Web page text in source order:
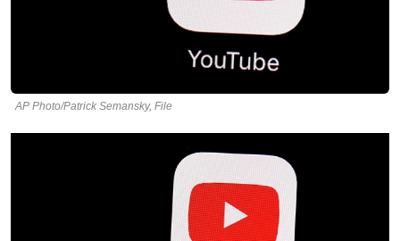
AP Photo/Patrick Semansky, File